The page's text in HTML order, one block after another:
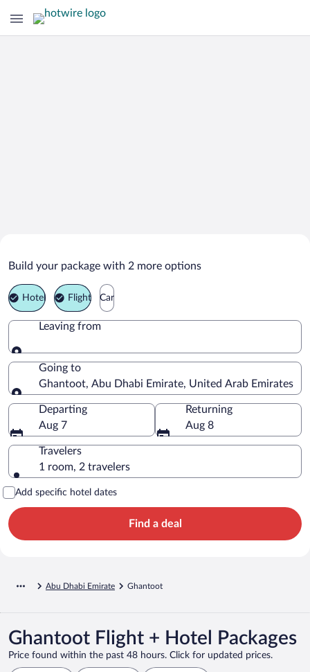
Ghantoot Vacation Packages
Build your package with 2 more options
Hotel Flight Car
Leaving from
Leaving from
Going to
Ghantoot, Abu Dhabi Emirate, United Arab Emirates
Going to
Departing
Aug 7
Returning
Aug 8
Travelers
1 room, 2 travelers
Add specific hotel dates
Find a deal
Abu Dhabi Emirate Ghantoot
Ghantoot Flight + Hotel Packages
Price found within the past 48 hours. Click for updated prices.